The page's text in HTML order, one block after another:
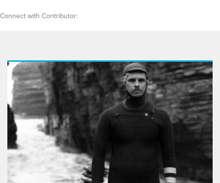
Connect with Contributor: